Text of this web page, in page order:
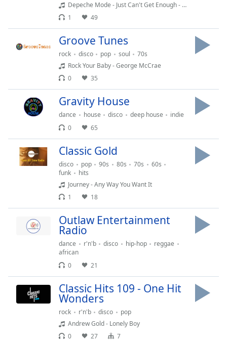
Picture-
Picture
window.
dialog
window.
Color
Depeche Mode - Just Can't Get Enough - 1981
1
49
Groove Tunes
rock disco pop soul
70s
Rock Your Baby - George McCrae
0
35
Gravity House
dance house disco deep house
indie
0
65
Classic Gold
disco pop 90s 80s 70s
60s
funk
hits
Journey - Any Way You Want It
1
18
Outlaw Entertainment
Radio
dance r'n'b disco hip-hop
reggae
african
0
21
Classic Hits 109 - One Hit
Wonders
rock r'n'b disco
pop
Andrew Gold - Lonely Boy
0
27 7